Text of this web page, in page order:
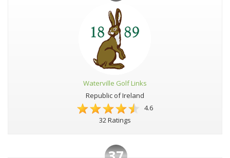
Waterville Golf Links
Republic of Ireland
4.6
32 Ratings